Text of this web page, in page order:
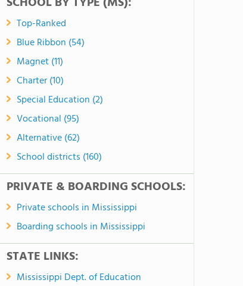
Top-Ranked
Blue Ribbon (54)
Magnet (11)
Charter (10)
Special Education (2)
Vocational (95)
Alternative (62)
School districts (160)
PRIVATE & BOARDING SCHOOLS:
Private schools in Mississippi
Boarding schools in Mississippi
STATE LINKS:
Mississippi Dept. of Education